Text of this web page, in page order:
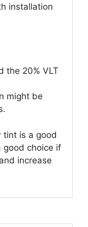
installation
the 20% VLT
might be
tint is a good
good choice if
increase